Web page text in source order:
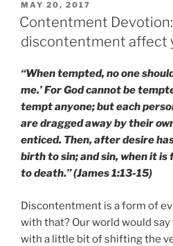
POSTED
ON
MAY 20, 2017
Contentment Devotion:
discontentment affect
“When tempted, no one
me.’ For God cannot be
tempt anyone; but each
are dragged away by their
enticed. Then, after desire
birth to sin; and sin, when it
to death.” (James 1:13-15)
Discontentment is a form of
with that? Our world would
with a little bit of shifting the